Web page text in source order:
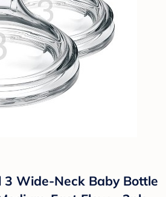
3 Wide-Neck Baby Bottle